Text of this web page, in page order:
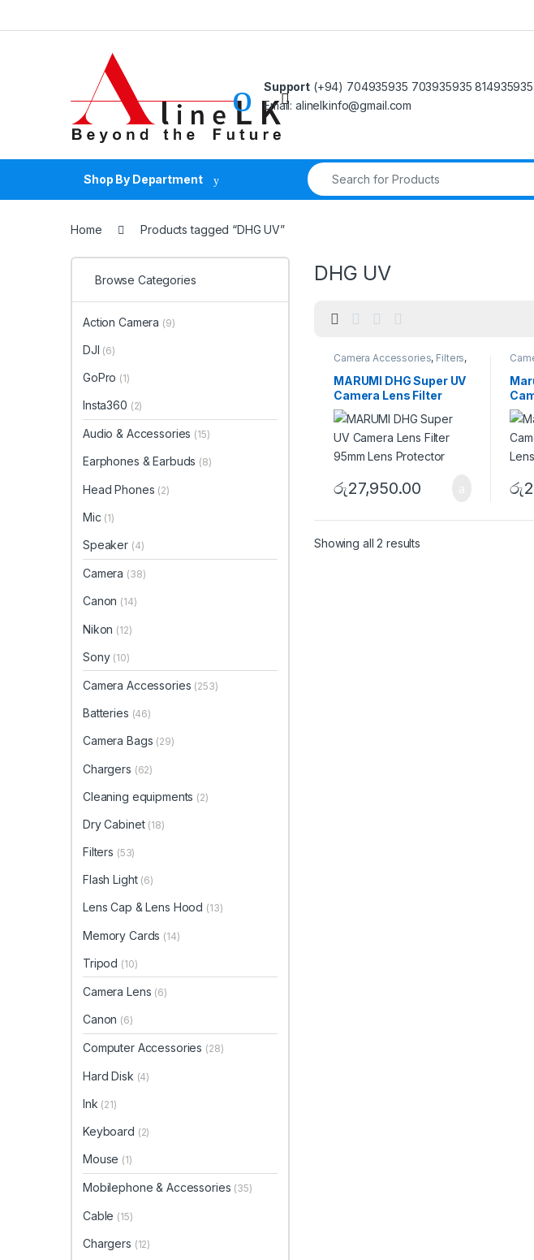
Support (+94) 704935935 703935935 814935935
Email: alinelkinfo@gmail.com
Shop By Department
Search for:
Home Products tagged “DHG UV”
DHG UV
Camera Accessories, Filters,
MARUMI DHG Super UV
Camera Lens Filter
95mm Lens Protector
රු27,950.00 රු
Showing all 2 results
Browse Categories
Action Camera (9)
DJI (6)
GoPro (1)
Insta360 (2)
Audio & Accessories (15)
Earphones & Earbuds (8)
Head Phones (2)
Mic (1)
Speaker (4)
Camera (38)
Canon (14)
Nikon (12)
Sony (10)
Camera Accessories (253)
Batteries (46)
Camera Bags (29)
Chargers (62)
Cleaning equipments (2)
Dry Cabinet (18)
Filters (53)
Flash Light (6)
Lens Cap & Lens Hood (13)
Memory Cards (14)
Tripod (10)
Camera Lens (6)
Canon (6)
Computer Accessories (28)
Hard Disk (4)
Ink (21)
Keyboard (2)
Mouse (1)
Mobilephone & Accessories (35)
Cable (15)
Chargers (12)